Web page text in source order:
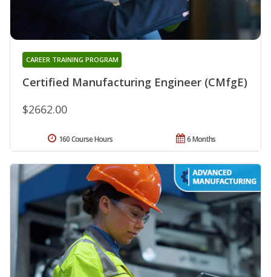
Certified Manufacturing Engineer (CMfgE)
CAREER TRAINING PROGRAM
$2662.00
6 Months
160 Course Hours